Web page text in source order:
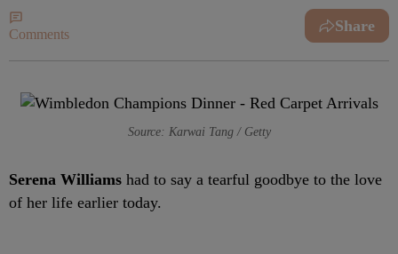
Comments Share
Source: Karwai Tang / Getty
Serena Williams had to say a tearful goodbye to the love
of her life earlier today.